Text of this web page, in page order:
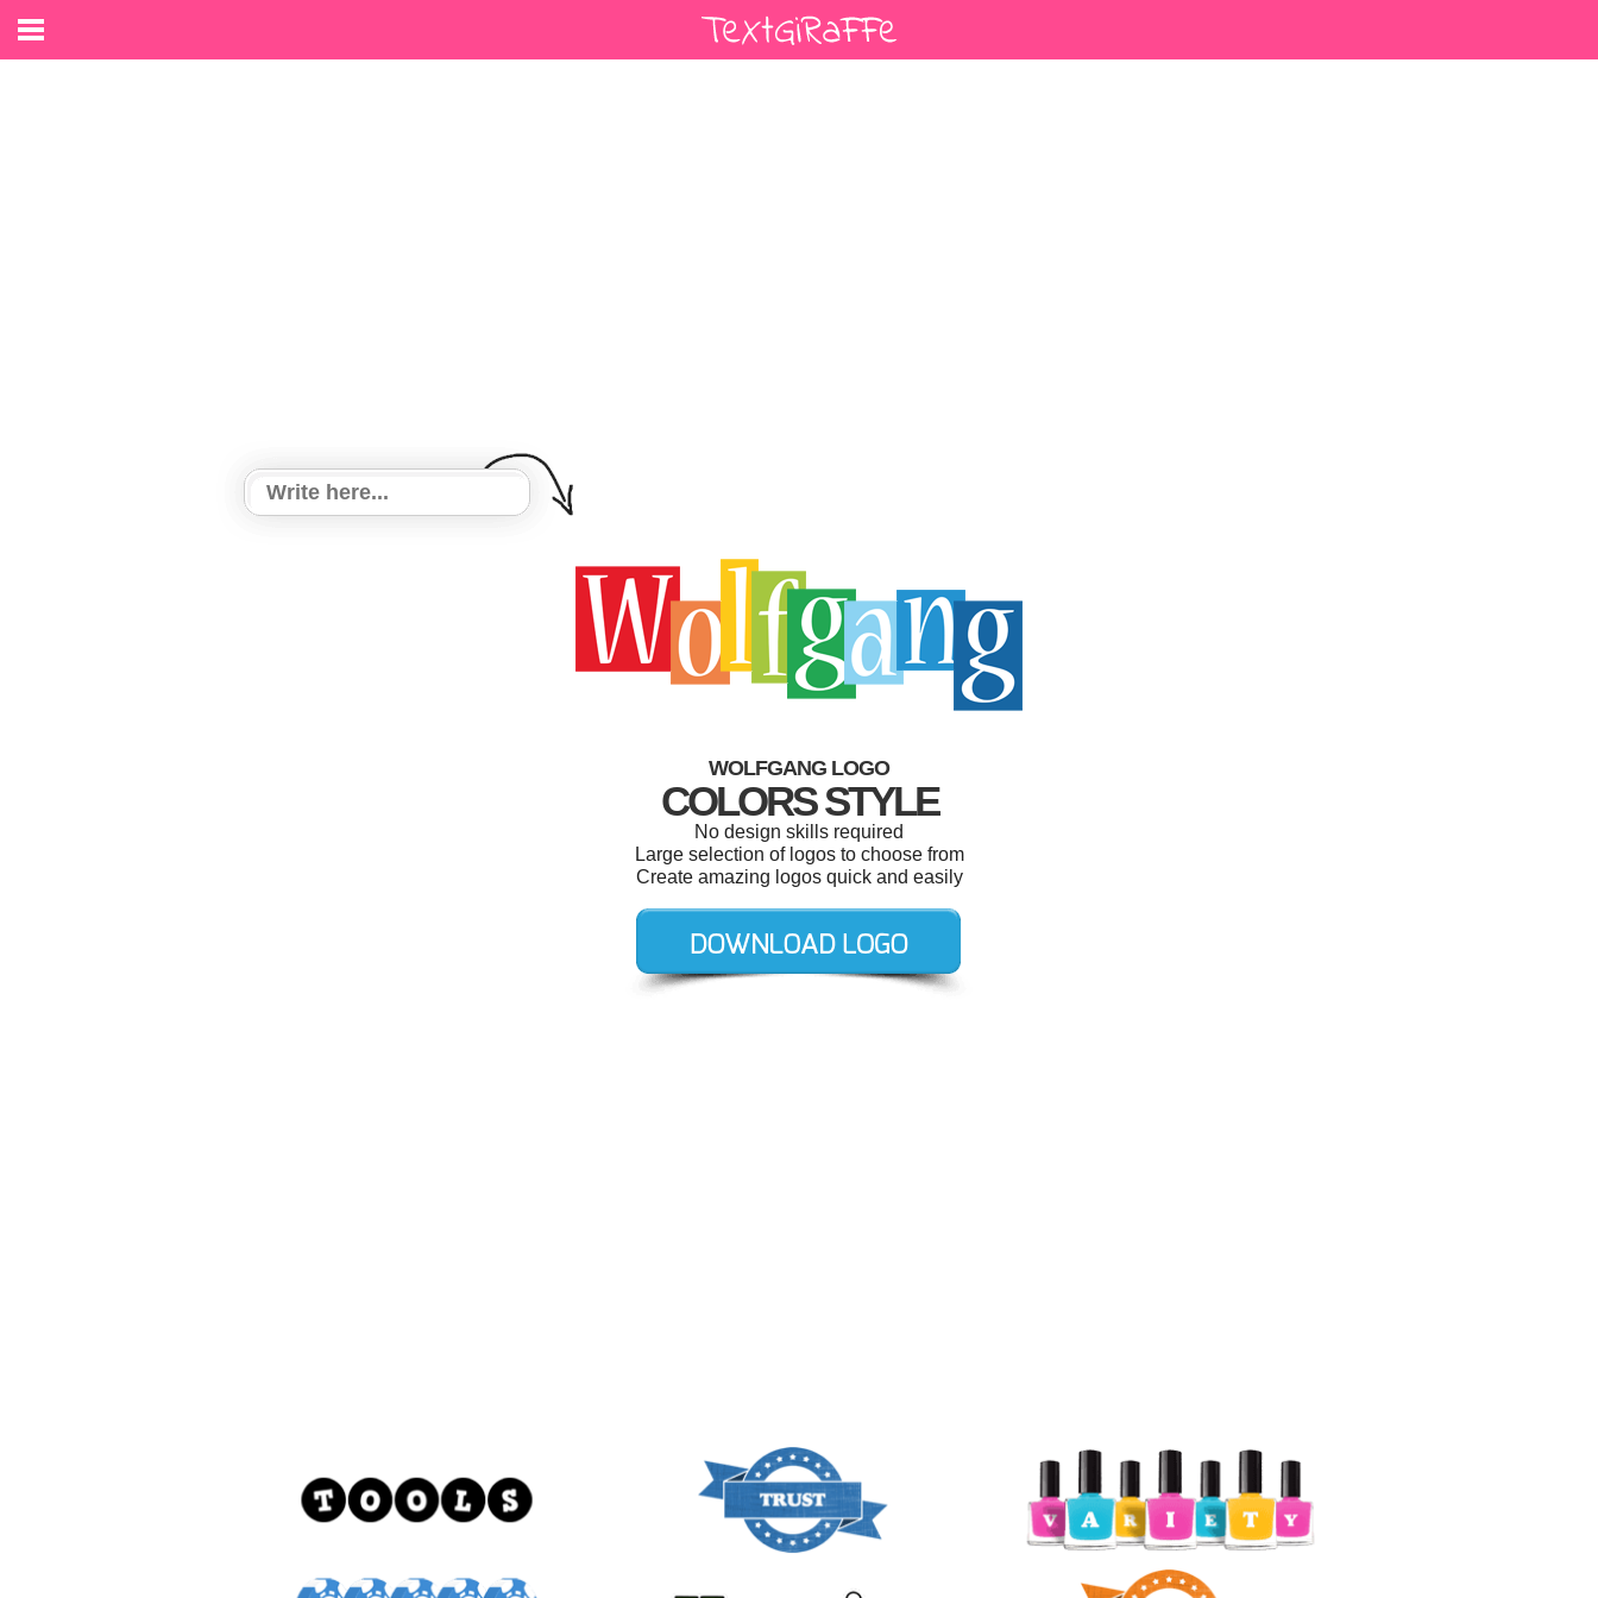
WOLFGANG LOGO
COLORS STYLE
No design skills required
Large selection of logos to choose from
Create amazing logos quick and easily